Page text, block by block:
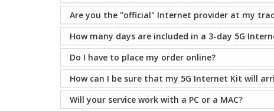
Are you the "official" Internet provider at my
How many days are included in a 3-day 5G
Do I have to place my order online?
How can I be sure that my 5G Internet Kit will
Will your service work with a PC or a MAC?